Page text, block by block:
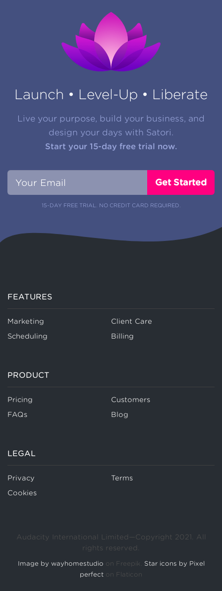
Launch • Level-Up • Liberate
Live your purpose, build your business, and
design your days with Satori.
Start your 15-day free trial now.
15-DAY FREE TRIAL. NO CREDIT CARD REQUIRED.
FEATURES
Marketing
Client Care
Scheduling
Billing
PRODUCT
Pricing
Customers
FAQs
Blog
LEGAL
Privacy
Terms
Cookies
Audacity International Limited—Copyright 2021. All
rights reserved.
Image by wayhomestudio on Freepik. Star icons by Pixel
perfect on Flaticon